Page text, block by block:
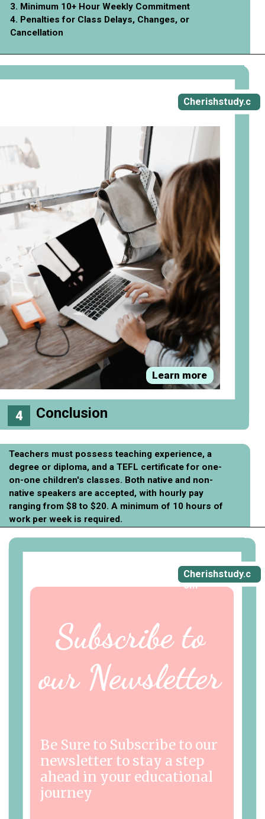
3. Minimum 10+ Hour Weekly Commitment
4. Penalties for Class Delays, Changes, or
Cancellation
Cherishstudy.c
om
Conclusion
Teachers must possess teaching experience, a
degree or diploma, and a TEFL certificate for one-
on-one children's classes. Both native and non-
native speakers are accepted, with hourly pay
ranging from $8 to $20. A minimum of 10 hours of
work per week is required.
4
Learn more
Cherishstudy.c
om
Subscribe to
our Newsletter
Be Sure to Subscribe to our
newsletter to stay a step
ahead in your educational
journey